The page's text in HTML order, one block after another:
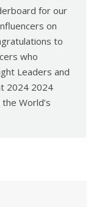
for our
on
to
who
Leaders and
2024 2024
World’s